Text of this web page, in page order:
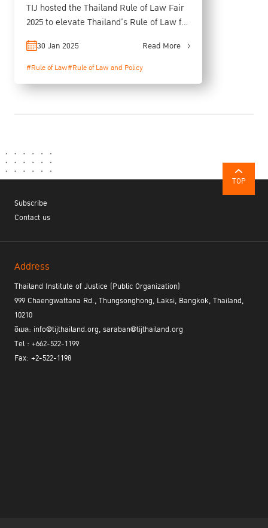
TIJ hosted the Thailand Rule of Law Fair
2025 to elevate Thailand’s Rule of Law for
Sustainable Growth
30 Jan 2025 Read More
#Rule of Law#Rule of Law and Policy
TOP
Subscribe
Contact us
Address
Thailand Institute of Justice (Public Organization)
999 Chaengwattana Rd., Thungsonghong, Laksi, Bangkok, Thailand,
10210
อีเมล: info@tijthailand.org, saraban@tijthailand.org
Tel : +662-522-1199
Fax: +2-522-1198